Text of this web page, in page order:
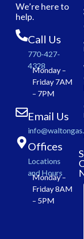
We’re here to
help.
Call Us
770-427-
4328
Monday –
Friday 7AM
– 7PM
Email Us
Offices
Locations
and Hours
Monday –
Friday 8AM
– 5PM